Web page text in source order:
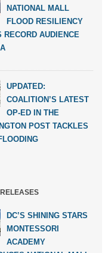
NATIONAL MALL
FLOOD RESILIENCY
RECORD AUDIENCE
UPDATED:
COALITION’S LATEST
OP-ED IN THE
POST TACKLES
DC’S SHINING STARS
MONTESSORI
ACADEMY